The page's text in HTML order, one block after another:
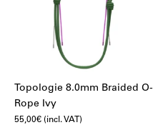
Topologie 8.0mm Braided O-
Rope Ivy
55,00€ (incl. VAT)